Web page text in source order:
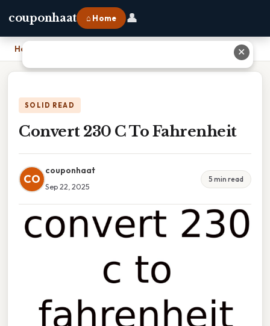
couponhaat ⌂ Home 👤
Home
SOLID READ
Convert 230 C To Fahrenheit
CO
couponhaat
Sep 22, 2025
5 min read
✕